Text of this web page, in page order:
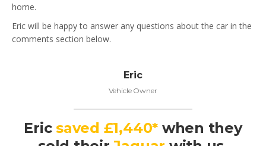
home.
Eric will be happy to answer any questions about the car in the
comments section below.
Eric
Vehicle Owner
Ericsaved £1,440* when they